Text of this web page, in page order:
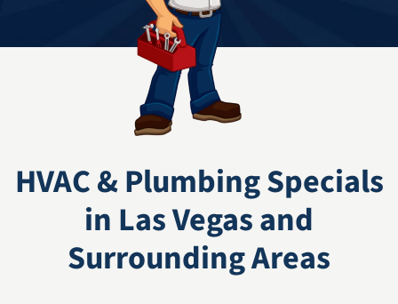
HVAC & Plumbing Specials
in Las Vegas and
Surrounding Areas